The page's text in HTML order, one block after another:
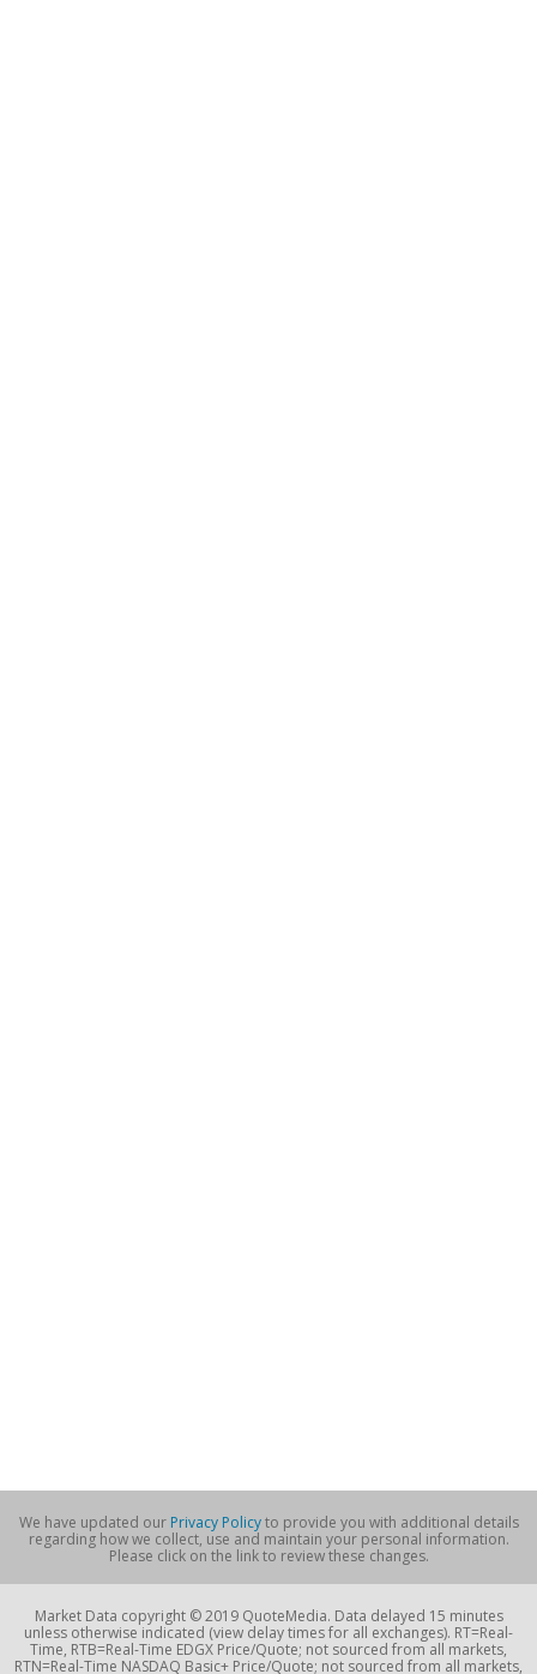
We have updated our Privacy Policyto provide you with additional details
regarding how we collect, use and maintain your personal information.
Please click on the link to review these changes.
Market Data copyright © 2019 QuoteMedia. Data delayed 15 minutes
unless otherwise indicated (view delay times for all exchanges). RT=Real-
Time, RTB=Real-Time EDGX Price/Quote; not sourced from all markets,
RTN=Real-Time NASDAQ Basic+ Price/Quote; not sourced from all markets,